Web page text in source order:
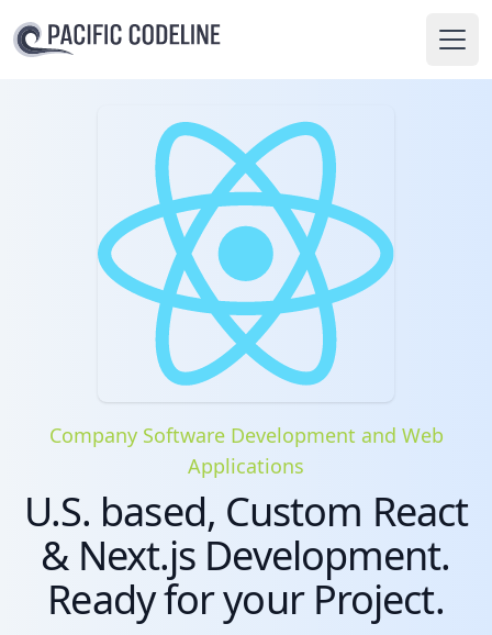
Company Software Development and Web
Applications
U.S. based, Custom React
& Next.js Development.
Ready for your Project.